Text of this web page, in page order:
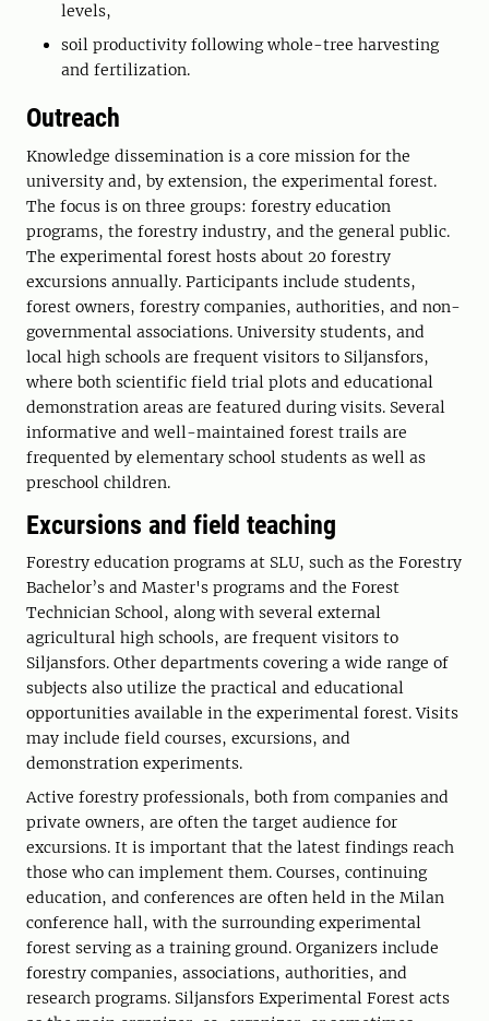
levels,
soil productivity following whole-tree harvesting
and fertilization.
Outreach
Knowledge dissemination is a core mission for the
university and, by extension, the experimental forest.
The focus is on three groups: forestry education
programs, the forestry industry, and the general public.
The experimental forest hosts about 20 forestry
excursions annually. Participants include students,
forest owners, forestry companies, authorities, and non-
governmental associations. University students, and
local high schools are frequent visitors to Siljansfors,
where both scientific field trial plots and educational
demonstration areas are featured during visits. Several
informative and well-maintained forest trails are
frequented by elementary school students as well as
preschool children.
Excursions and field teaching
Forestry education programs at SLU, such as the Forestry
Bachelor’s and Master's programs and the Forest
Technician School, along with several external
agricultural high schools, are frequent visitors to
Siljansfors. Other departments covering a wide range of
subjects also utilize the practical and educational
opportunities available in the experimental forest. Visits
may include field courses, excursions, and
demonstration experiments.
Active forestry professionals, both from companies and
private owners, are often the target audience for
excursions. It is important that the latest findings reach
those who can implement them. Courses, continuing
education, and conferences are often held in the Milan
conference hall, with the surrounding experimental
forest serving as a training ground. Organizers include
forestry companies, associations, authorities, and
research programs. Siljansfors Experimental Forest acts